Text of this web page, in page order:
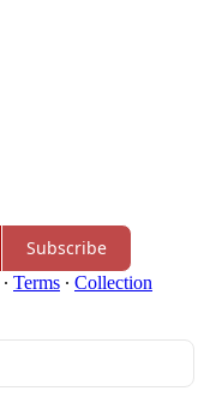
Subscribe
∙ Terms ∙ Collection